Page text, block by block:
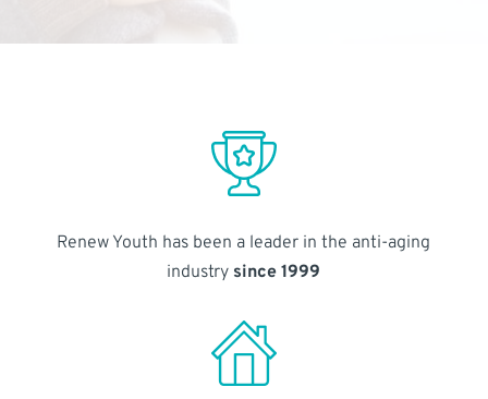
Renew Youth has been a leader in the anti-aging
industry since 1999